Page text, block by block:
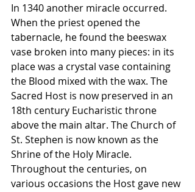
In 1340 another miracle occurred.
When the priest opened the
tabernacle, he found the beeswax
vase broken into many pieces: in its
place was a crystal vase containing
the Blood mixed with the wax. The
Sacred Host is now preserved in an
18th century Eucharistic throne
above the main altar. The Church of
St. Stephen is now known as the
Shrine of the Holy Miracle.
Throughout the centuries, on
various occasions the Host gave new